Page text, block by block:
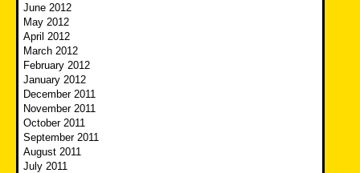
June 2012
May 2012
April 2012
March 2012
February 2012
January 2012
December 2011
November 2011
October 2011
September 2011
August 2011
July 2011